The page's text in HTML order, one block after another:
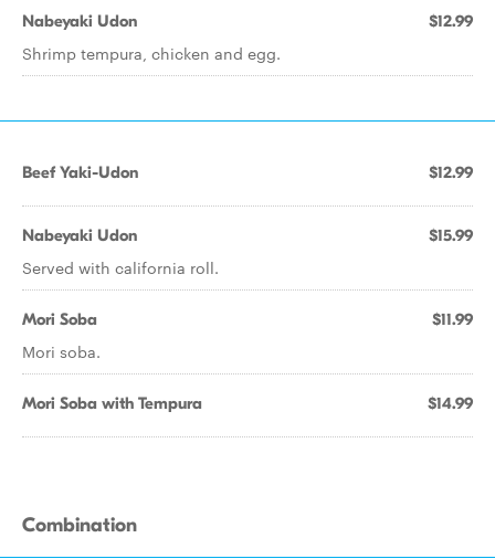
Nabeyaki Udon $12.99
Shrimp tempura, chicken and egg.
Beef Yaki-Udon $12.99
Nabeyaki Udon $15.99
Served with california roll.
Mori Soba $11.99
Mori soba.
Mori Soba with Tempura $14.99
Combination